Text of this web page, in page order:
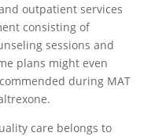
outpatient services
consisting of
sessions and
plans might even
during MAT
care belongs to